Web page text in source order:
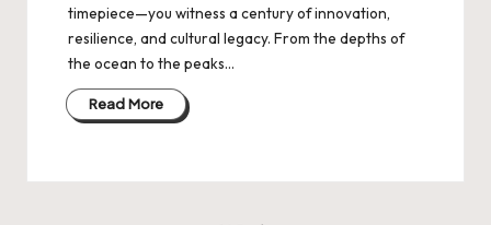
timepiece—you witness a century of innovation,
resilience, and cultural legacy. From the depths of
the ocean to the peaks…
Read More